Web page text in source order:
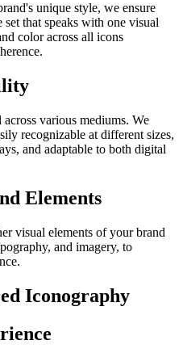
unique style, we ensure
that speaks with one visual
color across all icons
various mediums. We
recognizable at different sizes,
and adaptable to both digital
Elements
visual elements of your brand
and imagery, to
Iconography